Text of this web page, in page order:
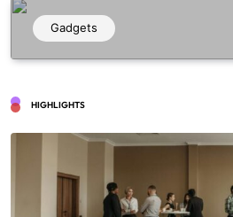
Gadgets
HIGHLIGHTS